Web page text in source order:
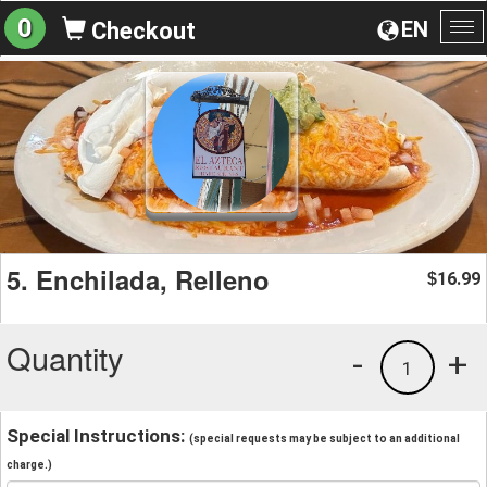
EN
0 Checkout
5. Enchilada, Relleno $16.99
Quantity +
1
-
Special Instructions: (special requests may be subject to an additional
charge.)